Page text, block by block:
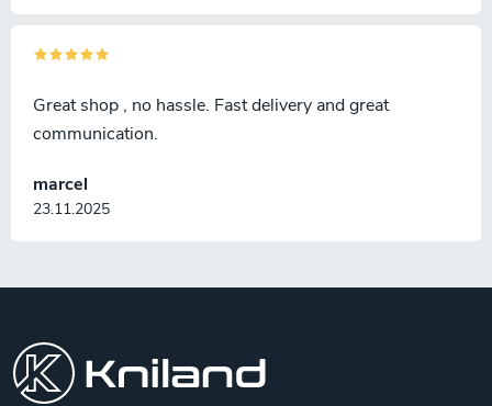
marcel
23.11.2025
Great shop , no hassle. Fast delivery and great
communication.